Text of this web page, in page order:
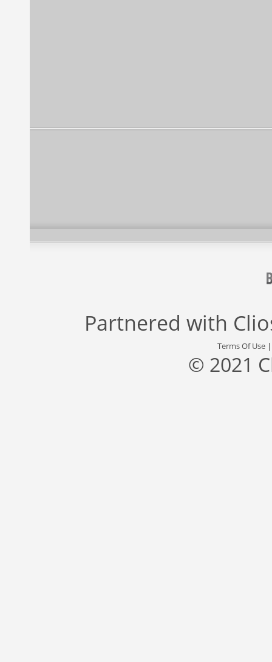
Partnered with
Terms Of Use
© 2021